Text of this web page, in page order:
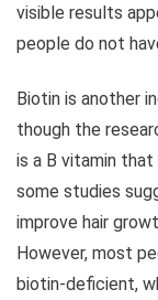
visible results
people do not
Biotin is another
though the
is a B vitamin
some studies
improve hair
However, most
biotin-deficient,